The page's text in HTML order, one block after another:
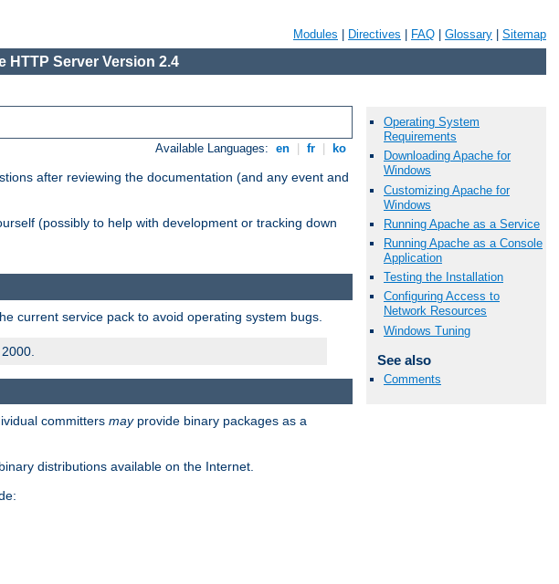
Modules Directives FAQ Glossary Sitemap
HTTP Server Version 2.4
Available Languages: en fr ko
after reviewing the documentation (and any event and
(possibly to help with development or tracking down
Operating System
Requirements
Downloading Apache for
Windows
Customizing Apache for
Windows
Running Apache as a Service
Running Apache as a Console
Application
Testing the Installation
Configuring Access to
Network Resources
Windows Tuning
See also
Comments
current service pack to avoid operating system bugs.
committers mayprovide binary packages as a
distributions available on the Internet.